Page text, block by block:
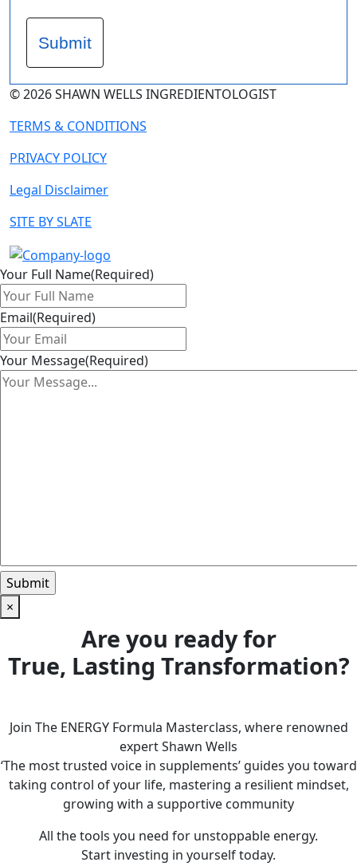
Submit
© 2026 SHAWN WELLS INGREDIENTOLOGIST
TERMS & CONDITIONS
PRIVACY POLICY
Legal Disclaimer
SITE BY SLATE
Your Full Name(Required)
Email(Required)
Your Message(Required)
×
Are you ready for
True, Lasting Transformation?
Join The ENERGY Formula Masterclass, where renowned
expert Shawn Wells
‘The most trusted voice in supplements’ guides you toward
taking control of your life, mastering a resilient mindset,
growing with a supportive community
All the tools you need for unstoppable energy.
Start investing in yourself today.